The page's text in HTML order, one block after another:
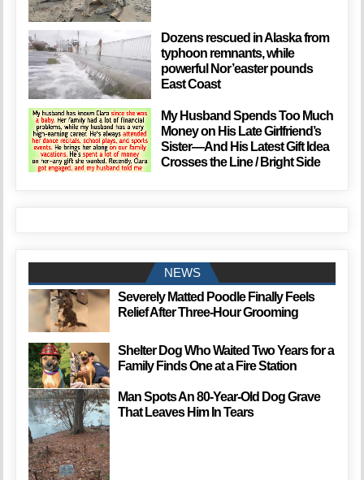
Dozens rescued in Alaska from
typhoon remnants, while
powerful Nor’easter pounds
East Coast
My Husband Spends Too Much
Money on His Late Girlfriend’s
Sister—And His Latest Gift Idea
Crosses the Line / Bright Side
NEWS
Severely Matted Poodle Finally Feels
Relief After Three-Hour Grooming
Shelter Dog Who Waited Two Years for a
Family Finds One at a Fire Station
Man Spots An 80-Year-Old Dog Grave
That Leaves Him In Tears